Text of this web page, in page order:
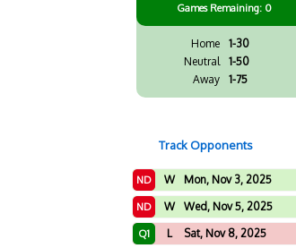
Games Remaining: 0
Home
1-30
Neutral
1-50
Away
1-75
Track Opponents
ND W Mon, Nov 3, 2025
ND W Wed, Nov 5, 2025
Q1 L Sat, Nov 8, 2025